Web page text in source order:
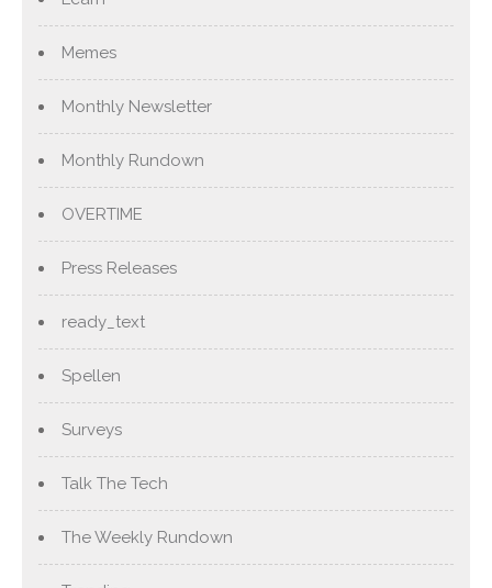
Memes
Monthly Newsletter
Monthly Rundown
OVERTIME
Press Releases
ready_text
Spellen
Surveys
Talk The Tech
The Weekly Rundown